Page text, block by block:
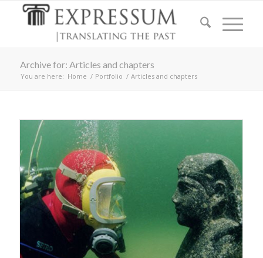
Archive for: Articles and chapters
You are here: Home / Portfolio / Articles and chapters